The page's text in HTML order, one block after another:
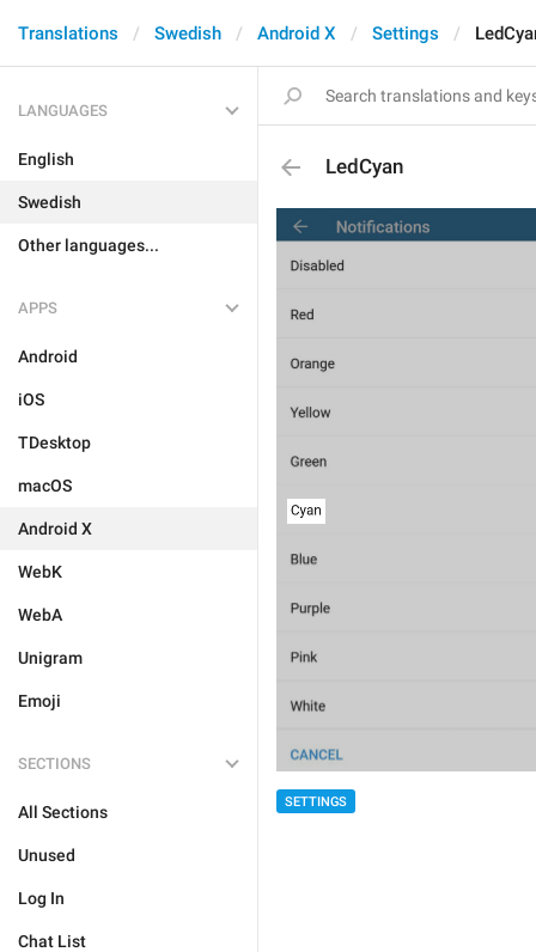
Translations Swedish Android X Settings
LANGUAGES
English
Swedish
Other languages...
APPS
Android
iOS
TDesktop
macOS
Android X
WebK
WebA
Unigram
Emoji
SECTIONS
All Sections
Unused
Log In
Chat List
LedCyan
SETTINGS